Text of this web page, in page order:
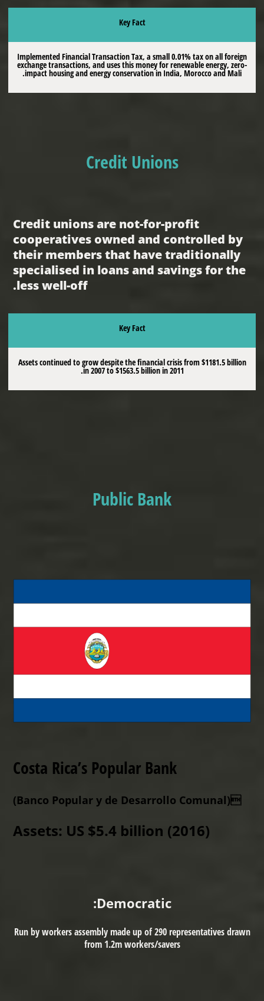
Key Fact
Implemented Financial Transaction Tax, a small 0.01% tax on all foreign
exchange transactions, and uses this money for renewable energy, zero-
impact housing and energy conservation in India, Morocco and Mali.
Credit Unions
Credit unions are not-for-profit
cooperatives owned and controlled by
their members that have traditionally
specialised in loans and savings for the
less well-off.
Key Fact
Assets continued to grow despite the financial crisis from $1181.5 billion
in 2007 to $1563.5 billion in 2011.
Public Bank
Costa Rica’s Popular Bank
(Banco Popular y de Desarrollo Comunal)
Assets: US $5.4 billion (2016)
Democratic:
Run by workers assembly made up of 290 representatives drawn
from 1.2m workers/savers